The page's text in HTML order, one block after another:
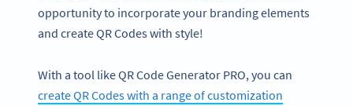
opportunity to incorporate your branding elements
and create QR Codes with style!
With a tool like QR Code Generator PRO, you can
create QR Codes with a range of customization